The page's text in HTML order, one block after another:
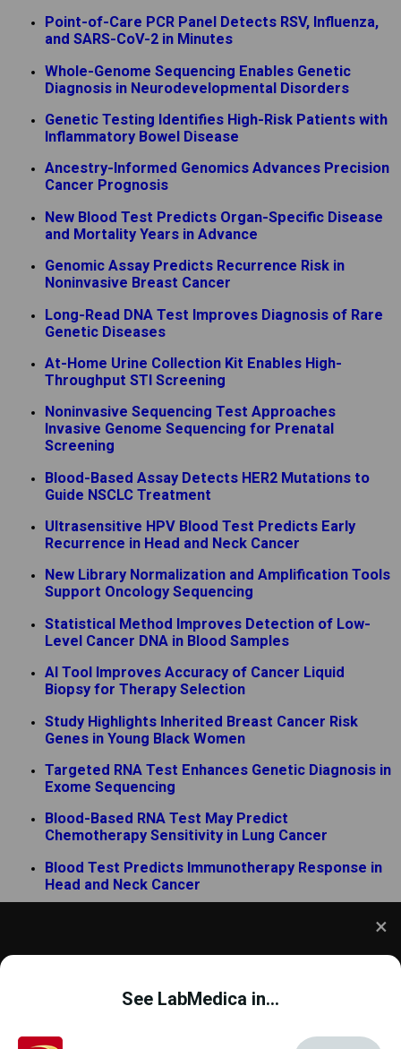
and to improve your experience. This includes
personalizing content and advertising. To learn
See LabMedica in...
Point-of-Care PCR Panel Detects RSV, Influenza,
and SARS-CoV-2 in Minutes
Whole-Genome Sequencing Enables Genetic
Diagnosis in Neurodevelopmental Disorders
Genetic Testing Identifies High-Risk Patients with
Inflammatory Bowel Disease
Ancestry-Informed Genomics Advances Precision
Cancer Prognosis
New Blood Test Predicts Organ-Specific Disease
and Mortality Years in Advance
Genomic Assay Predicts Recurrence Risk in
Noninvasive Breast Cancer
Long-Read DNA Test Improves Diagnosis of Rare
Genetic Diseases
At-Home Urine Collection Kit Enables High-
Throughput STI Screening
Noninvasive Sequencing Test Approaches
Invasive Genome Sequencing for Prenatal
Screening
Blood-Based Assay Detects HER2 Mutations to
Guide NSCLC Treatment
Ultrasensitive HPV Blood Test Predicts Early
Recurrence in Head and Neck Cancer
New Library Normalization and Amplification Tools
Support Oncology Sequencing
Statistical Method Improves Detection of Low-
Level Cancer DNA in Blood Samples
AI Tool Improves Accuracy of Cancer Liquid
Biopsy for Therapy Selection
Study Highlights Inherited Breast Cancer Risk
Genes in Young Black Women
Targeted RNA Test Enhances Genetic Diagnosis in
Exome Sequencing
Blood-Based RNA Test May Predict
Chemotherapy Sensitivity in Lung Cancer
Blood Test Predicts Immunotherapy Response in
Head and Neck Cancer